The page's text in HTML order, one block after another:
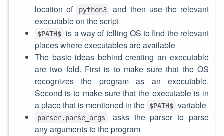
location of
python3
and then use the relevant
executable on the script
$PATH$
is a way of telling OS to find the relevant
places where executables are available
The basic ideas behind creating an executable
are two fold. First is to make sure that the OS
recognizes the program as an executable.
Second is to make sure that the executable is in
a place that is mentioned in the
$PATH$ variable
parser.parse_args
asks the parser to parse
any arguments to the program